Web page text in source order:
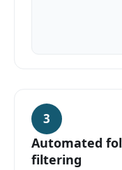
3
Automated
filtering